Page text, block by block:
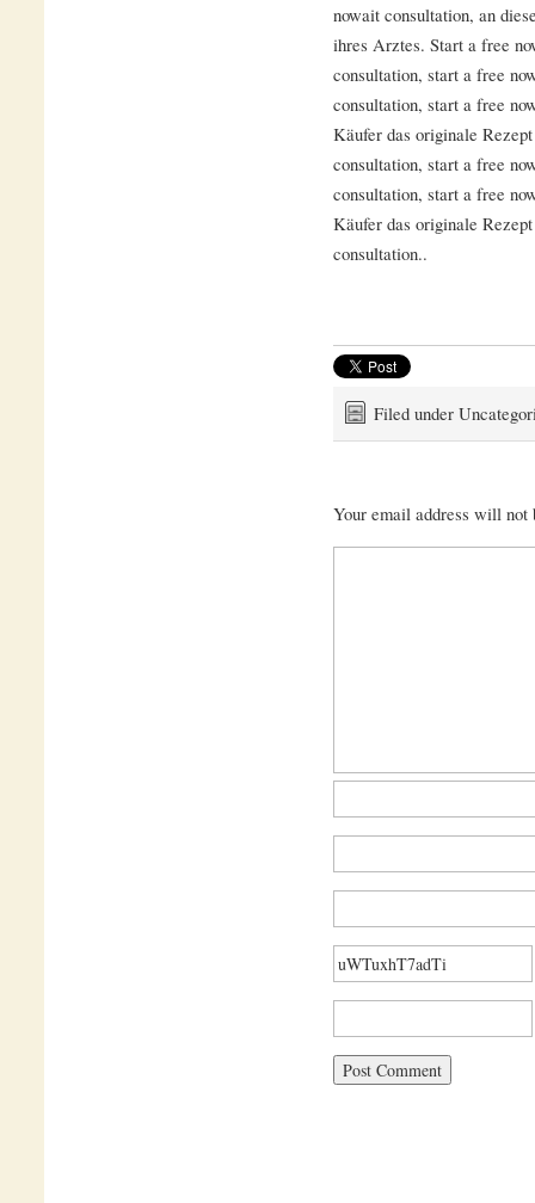
nowait consultation, an
ihres Arztes. Start a free
consultation, start a free
consultation, start a free
Käufer das originale
consultation, start a free
consultation, start a free
Käufer das originale
consultation..
Filed under
Your email address will not